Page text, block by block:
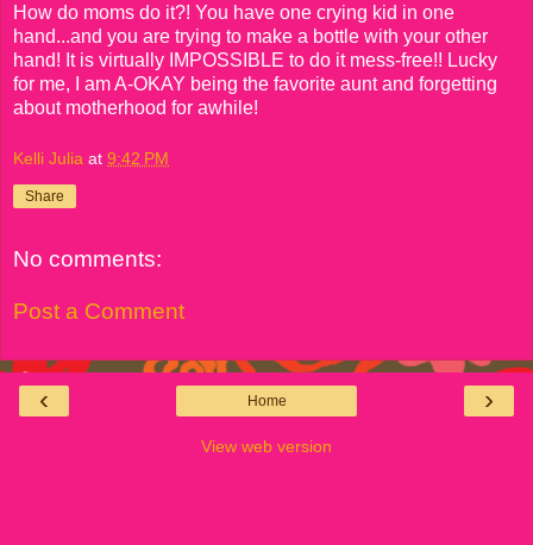
How do moms do it?! You have one crying kid in one
hand...and you are trying to make a bottle with your other
hand! It is virtually IMPOSSIBLE to do it mess-free!! Lucky
for me, I am A-OKAY being the favorite aunt and forgetting
about motherhood for awhile!
Kelli Julia at 9:42 PM
Share
No comments:
Post a Comment
‹ ›
Home
View web version